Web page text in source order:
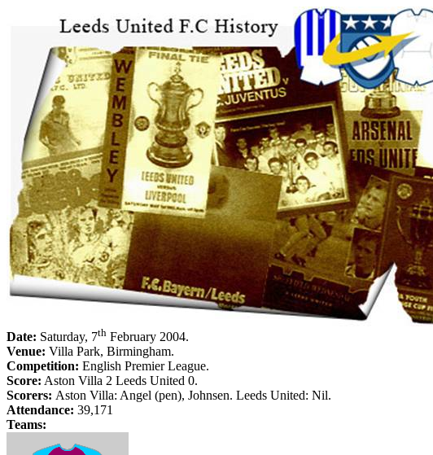
Date: Saturday, 7th February 2004.
Venue: Villa Park, Birmingham.
Competition: English Premier League.
Score: Aston Villa 2 Leeds United 0.
Scorers: Aston Villa: Angel (pen), Johnsen. Leeds United: Nil.
Attendance: 39,171
Teams: